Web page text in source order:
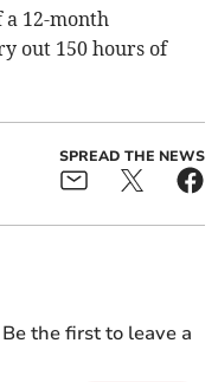
12-month
out 150 hours of
SPREAD THE NEWS
the first to leave a